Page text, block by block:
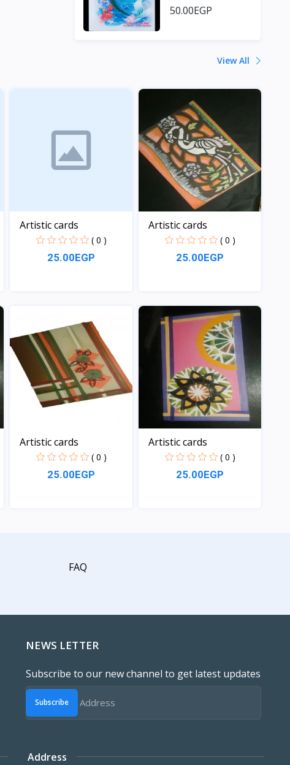
50.00EGP
View All
Artistic cards
( 0 )
25.00EGP
Artistic cards
( 0 )
25.00EGP
View
Artistic cards
( 0 )
25.00EGP
Artistic cards
( 0 )
25.00EGP
FAQ
NEWS LETTER
Subscribe to our new channel to get latest updates
Subscribe
Address